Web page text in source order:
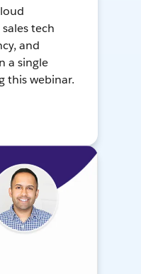
tech
and
a single
this webinar.